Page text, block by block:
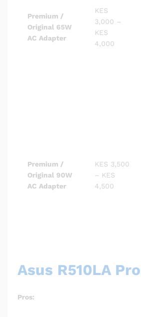
Premium /
Original 65W
AC Adapter
KES
3,000 –
KES
4,000
Premium /
Original 90W
AC Adapter
KES 3,500
– KES
4,500
Asus R510LA
Pros: